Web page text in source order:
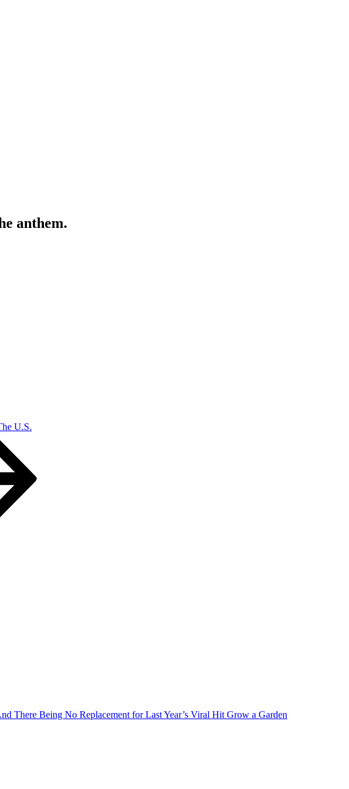
anthem.
U.S.
There Being No Replacement for Last Year’s Viral Hit Grow a Garden